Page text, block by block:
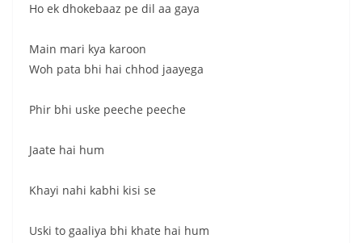
Ho ek dhokebaaz pe dil aa gaya
Main mari kya karoon
Woh pata bhi hai chhod jaayega
Phir bhi uske peeche peeche
Jaate hai hum
Khayi nahi kabhi kisi se
Uski to gaaliya bhi khate hai hum